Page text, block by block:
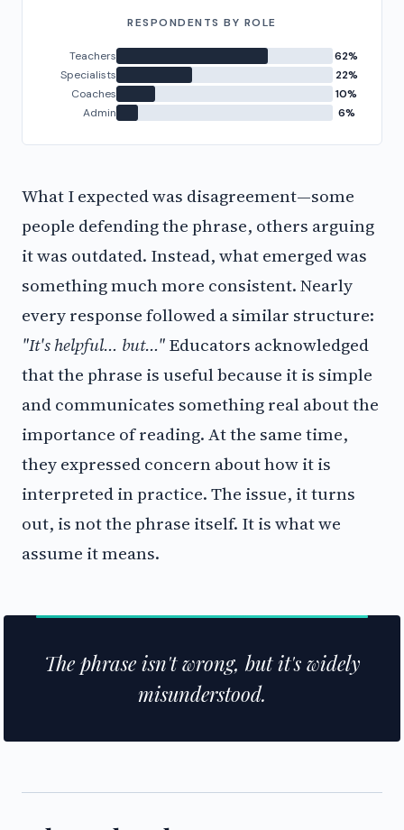
RESPONDENTS BY ROLE
Teachers
62%
Specialists
22%
Coaches
10%
Admin
6%
What I expected was disagreement—some
people defending the phrase, others arguing
it was outdated. Instead, what emerged was
something much more consistent. Nearly
every response followed a similar structure:
"It's helpful… but…"Educators acknowledged
that the phrase is useful because it is simple
and communicates something real about the
importance of reading. At the same time,
they expressed concern about how it is
interpreted in practice. The issue, it turns
out, is not the phrase itself. It is what we
assume it means.
The phrase isn't wrong, but it's widely
misunderstood.